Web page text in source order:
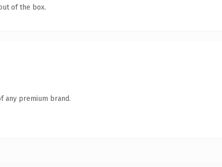
of the box.
any premium brand.